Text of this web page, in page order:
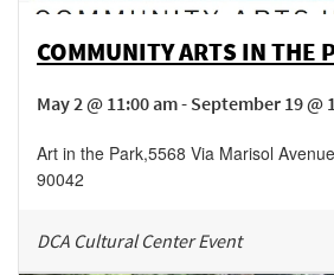
COMMUNITY ARTS IN THE
May 2 @ 11:00 am - September 19 @
Art in the Park,5568 Via Marisol Avenue
90042
DCA Cultural Center Event